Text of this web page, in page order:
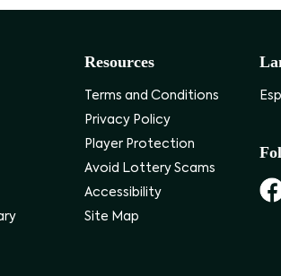
Resources
Terms and Conditions
Privacy Policy
Player Protection
Avoid Lottery Scams
Accessibility
Site Map